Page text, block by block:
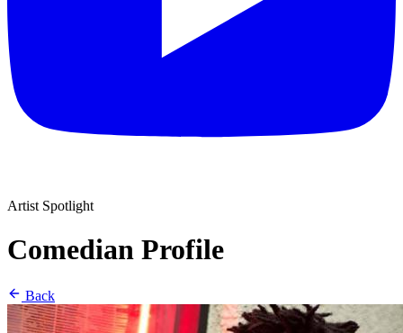
Artist Spotlight
Comedian Profile
Back